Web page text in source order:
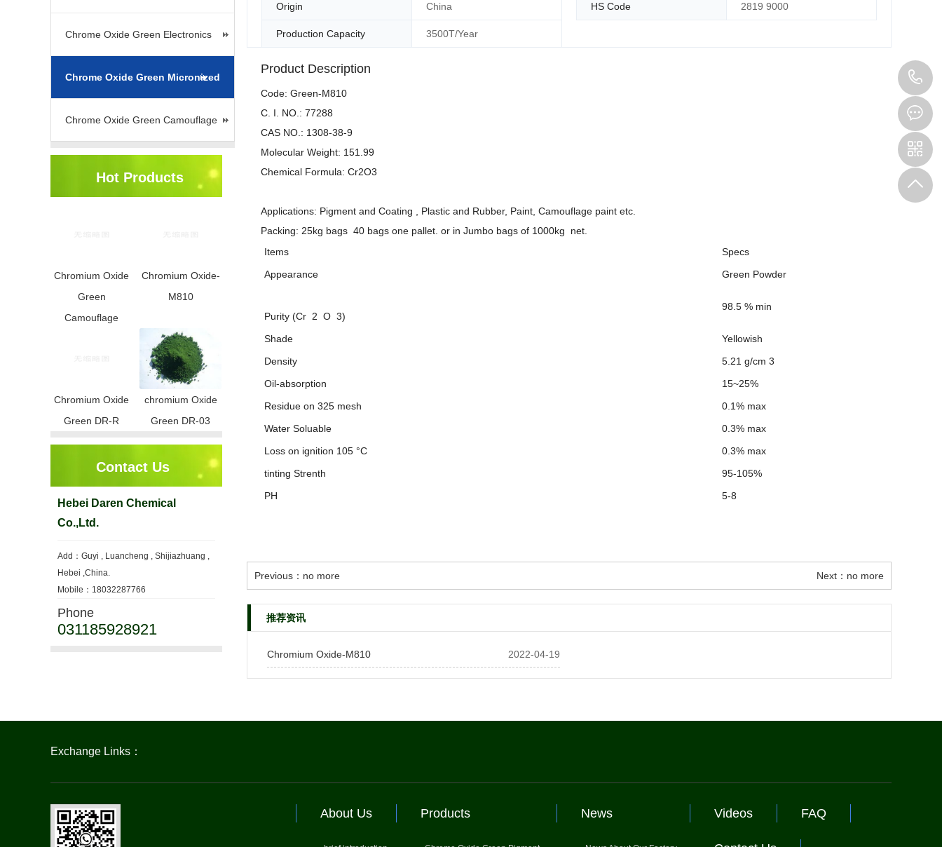
Chrome Oxide Green Electronics
Chrome Oxide Green Micronized
Chrome Oxide Green Camouflage
Hot Products
Chromium Oxide
Green
Camouflage
Chromium Oxide-
M810
Chromium Oxide
Green DR-R
chromium Oxide
Green DR-03
Contact Us
Hebei Daren Chemical
Co.,Ltd.
Add：Guyi , Luancheng , Shijiazhuang ,
Hebei ,China.
Mobile：18032287766
Phone
031185928921
Origin China HS Code 2819 9000
Production Capacity 3500T/Year
Product Description
Code: Green-M810
C. I. NO.: 77288
CAS NO.: 1308-38-9
Molecular Weight: 151.99
Chemical Formula: Cr2O3
Applications: Pigment and Coating , Plastic and Rubber, Paint, Camouflage paint etc.
Packing: 25kg bags 40 bags one pallet. or in Jumbo bags of 1000kg net.
Items
Specs
Appearance
Green Powder
Purity (Cr 2 O 3)
98.5 % min
Shade
Yellowish
Density
5.21 g/cm 3
Oil-absorption
15~25%
Residue on 325 mesh
0.1% max
Water Soluable
0.3% max
Loss on ignition 105 °C
0.3% max
tinting Strenth
95-105%
PH
5-8
Previous：no more Next：no more
推荐资讯
2022-04-19
Chromium Oxide-M810
Exchange Links：
About Us Products News Videos FAQ